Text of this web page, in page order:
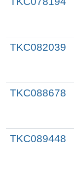
TKC082039
TKC088678
TKC089448